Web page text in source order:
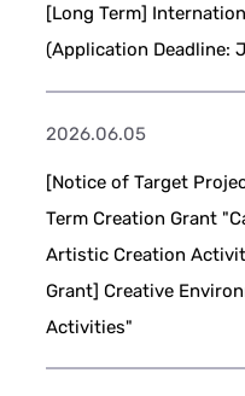
[Long Term]
(Application Deadline:
2026.06.05
[Notice of Target
Term Creation Grant
Artistic Creation
Grant] Creative
Activities"